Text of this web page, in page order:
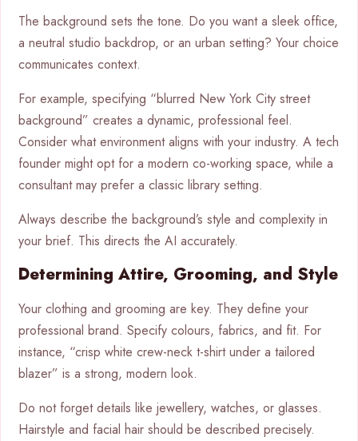
The background sets the tone. Do you want a sleek office,
a neutral studio backdrop, or an urban setting? Your choice
communicates context.
For example, specifying “blurred New York City street
background” creates a dynamic, professional feel.
Consider what environment aligns with your industry. A tech
founder might opt for a modern co-working space, while a
consultant may prefer a classic library setting.
Always describe the background’s style and complexity in
your brief. This directs the AI accurately.
Determining Attire, Grooming, and Style
Your clothing and grooming are key. They define your
professional brand. Specify colours, fabrics, and fit. For
instance, “crisp white crew-neck t-shirt under a tailored
blazer” is a strong, modern look.
Do not forget details like jewellery, watches, or glasses.
Hairstyle and facial hair should be described precisely.